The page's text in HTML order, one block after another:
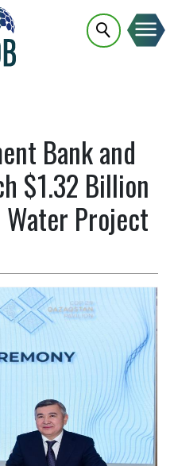
Bank and
$1.32 Billion
Project